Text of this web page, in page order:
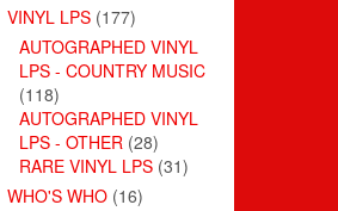
VINYL LPS (177)
AUTOGRAPHED VINYL
LPS - COUNTRY MUSIC
(118)
AUTOGRAPHED VINYL
LPS - OTHER (28)
RARE VINYL LPS (31)
WHO'S WHO (16)